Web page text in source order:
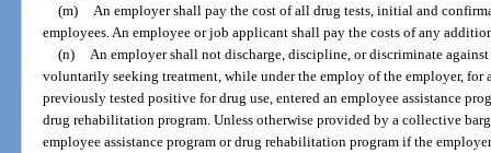
(m)
An employer shall pay the cost of all drug tests, initial and
employees. An employee or job applicant shall pay the costs of any
(n)
An employer shall not discharge, discipline, or discriminate
voluntarily seeking treatment, while under the employ of the employer, for
previously tested positive for drug use, entered an employee assistance
drug rehabilitation program. Unless otherwise provided by a collective
employee assistance program or drug rehabilitation program if the